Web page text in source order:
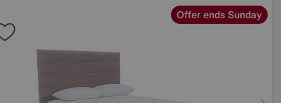
Offer ends Sunday